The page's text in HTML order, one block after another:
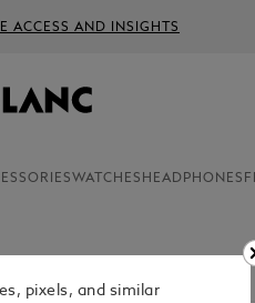
ACCESS AND INSIGHTS
WATCHES HEADPHONES
pixels, and similar